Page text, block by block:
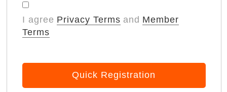
I agree Privacy Terms and Member
Terms
Quick Registration